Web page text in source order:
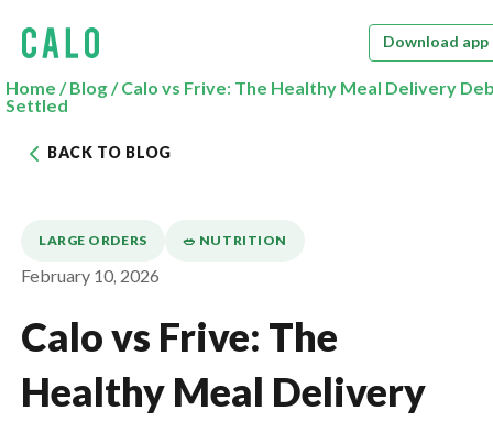
Download app
Home /Blog/Calo vs Frive: The Healthy Meal Delivery
Settled
BACK TO BLOG
LARGE ORDERS 🥗 NUTRITION
February 10, 2026
Calo vs Frive: The
Healthy Meal Delivery